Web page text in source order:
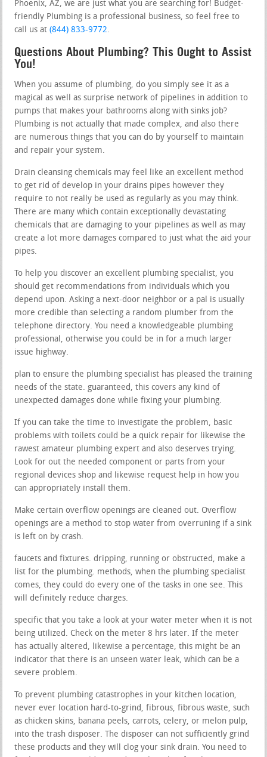
Phoenix, AZ, we are just what you are searching for! Budget-
friendly Plumbing is a professional business, so feel free to
call us at(844) 833-9772.
Questions About Plumbing? This Ought to Assist
You!
When you assume of plumbing, do you simply see it as a
magical as well as surprise network of pipelines in addition to
pumps that makes your bathrooms along with sinks job?
Plumbing is not actually that made complex, and also there
are numerous things that you can do by yourself to maintain
and repair your system.
Drain cleansing chemicals may feel like an excellent method
to get rid of develop in your drains pipes however they
require to not really be used as regularly as you may think.
There are many which contain exceptionally devastating
chemicals that are damaging to your pipelines as well as may
create a lot more damages compared to just what the aid your
pipes.
To help you discover an excellent plumbing specialist, you
should get recommendations from individuals which you
depend upon. Asking a next-door neighbor or a pal is usually
more credible than selecting a random plumber from the
telephone directory. You need a knowledgeable plumbing
professional, otherwise you could be in for a much larger
issue highway.
plan to ensure the plumbing specialist has pleased the training
needs of the state. guaranteed, this covers any kind of
unexpected damages done while fixing your plumbing.
If you can take the time to investigate the problem, basic
problems with toilets could be a quick repair for likewise the
rawest amateur plumbing expert and also deserves trying.
Look for out the needed component or parts from your
regional devices shop and likewise request help in how you
can appropriately install them.
Make certain overflow openings are cleaned out. Overflow
openings are a method to stop water from overruning if a sink
is left on by crash.
faucets and fixtures. dripping, running or obstructed, make a
list for the plumbing. methods, when the plumbing specialist
comes, they could do every one of the tasks in one see. This
will definitely reduce charges.
specific that you take a look at your water meter when it is not
being utilized. Check on the meter 8 hrs later. If the meter
has actually altered, likewise a percentage, this might be an
indicator that there is an unseen water leak, which can be a
severe problem.
To prevent plumbing catastrophes in your kitchen location,
never ever location hard-to-grind, fibrous, fibrous waste, such
as chicken skins, banana peels, carrots, celery, or melon pulp,
into the trash disposer. The disposer can not sufficiently grind
these products and they will clog your sink drain. You need to